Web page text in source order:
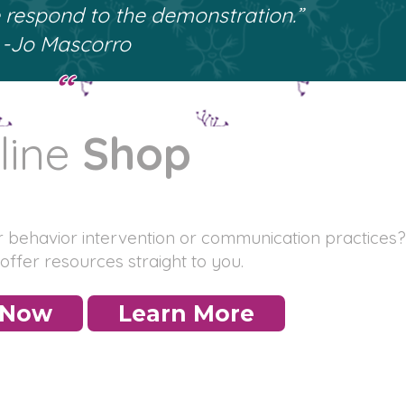
to the demonstration.”
-Jo Mascorro
Shop
intervention or communication practices?
resources straight to you.
Learn More